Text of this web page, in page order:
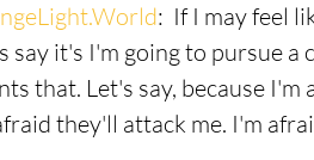
:  If I may feel
say it's I'm going to pursue a
that. Let's say, because
they'll attack me. I'm